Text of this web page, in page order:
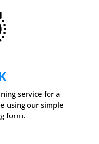
service for a
using our simple
form.